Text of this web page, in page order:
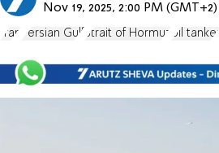
Nov 19, 2025, 2:00 PM (GMT+2)
Iran Persian Gulf Strait of Hormuz oil tanker